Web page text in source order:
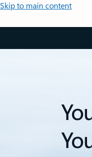
Skip to main content